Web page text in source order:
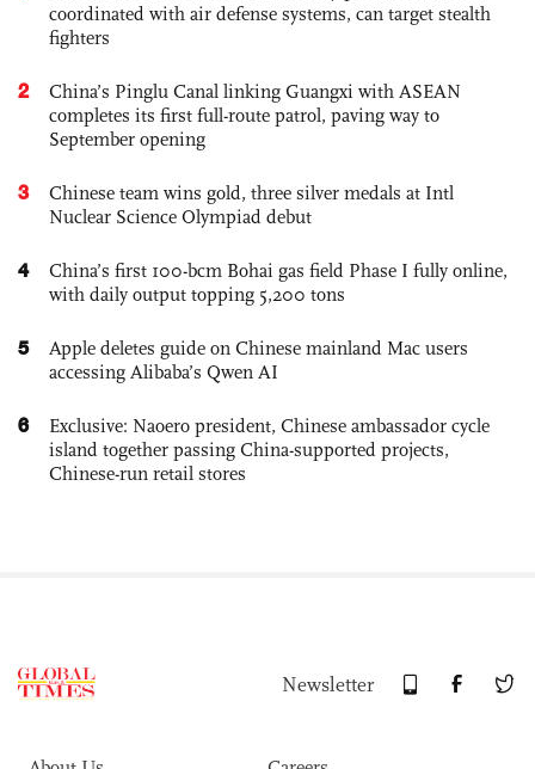
coordinated with air defense systems, can target stealth
fighters
2
China’s Pinglu Canal linking Guangxi with ASEAN
completes its first full-route patrol, paving way to
September opening
3
Chinese team wins gold, three silver medals at Intl
Nuclear Science Olympiad debut
4
China’s first 100-bcm Bohai gas field Phase I fully online,
with daily output topping 5,200 tons
5
Apple deletes guide on Chinese mainland Mac users
accessing Alibaba’s Qwen AI
6
Exclusive: Naoero president, Chinese ambassador cycle
island together passing China-supported projects,
Chinese-run retail stores
Newsletter